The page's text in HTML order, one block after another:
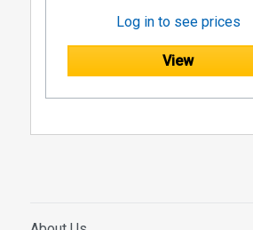
Log in to see prices
View